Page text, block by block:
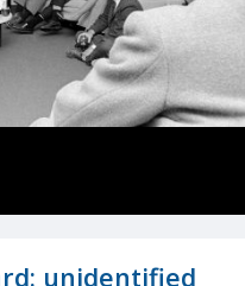
unidentified